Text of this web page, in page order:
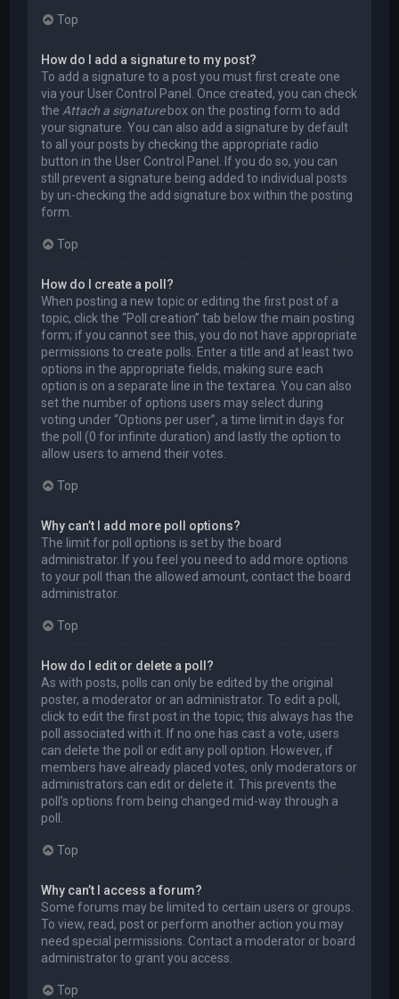
Top
How do I add a signature to my post?
To add a signature to a post you must first create one
via your User Control Panel. Once created, you can check
the Attach a signaturebox on the posting form to add
your signature. You can also add a signature by default
to all your posts by checking the appropriate radio
button in the User Control Panel. If you do so, you can
still prevent a signature being added to individual posts
by un-checking the add signature box within the posting
form.
Top
How do I create a poll?
When posting a new topic or editing the first post of a
topic, click the “Poll creation” tab below the main posting
form; if you cannot see this, you do not have appropriate
permissions to create polls. Enter a title and at least two
options in the appropriate fields, making sure each
option is on a separate line in the textarea. You can also
set the number of options users may select during
voting under “Options per user”, a time limit in days for
the poll (0 for infinite duration) and lastly the option to
allow users to amend their votes.
Top
Why can’t I add more poll options?
The limit for poll options is set by the board
administrator. If you feel you need to add more options
to your poll than the allowed amount, contact the board
administrator.
Top
How do I edit or delete a poll?
As with posts, polls can only be edited by the original
poster, a moderator or an administrator. To edit a poll,
click to edit the first post in the topic; this always has the
poll associated with it. If no one has cast a vote, users
can delete the poll or edit any poll option. However, if
members have already placed votes, only moderators or
administrators can edit or delete it. This prevents the
poll’s options from being changed mid-way through a
poll.
Top
Why can’t I access a forum?
Some forums may be limited to certain users or groups.
To view, read, post or perform another action you may
need special permissions. Contact a moderator or board
administrator to grant you access.
Top